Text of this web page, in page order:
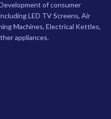
of consumer
LED TV Screens, Air
Machines, Electrical Kettles,
appliances.